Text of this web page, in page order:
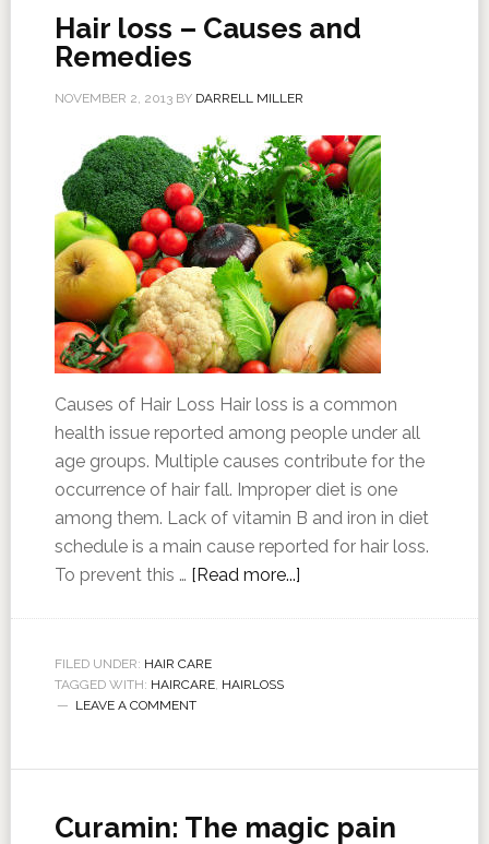
Hair loss – Causes and
Remedies
NOVEMBER 2, 2013BY DARRELL MILLER
Causes of Hair Loss Hair loss is a common
health issue reported among people under all
age groups. Multiple causes contribute for the
occurrence of hair fall. Improper diet is one
among them. Lack of vitamin B and iron in diet
schedule is a main cause reported for hair loss.
To prevent this … [Read more...]
FILED UNDER: HAIR CARE
TAGGED WITH: HAIRCARE, HAIRLOSS
LEAVE A COMMENT
Curamin: The magic pain